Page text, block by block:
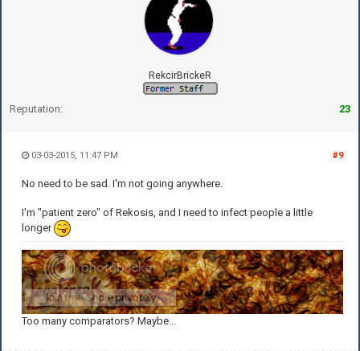
RekcirBrickeR
Reputation: 23
#9
03-03-2015, 11:47 PM
No need to be sad. I'm not going anywhere.
I'm "patient zero" of Rekosis, and I need to infect people a little
longer
Too many comparators? Maybe...